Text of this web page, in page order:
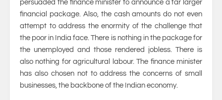
persuaded the finance minister to announce a far larger
financial package. Also, the cash amounts do not even
attempt to address the enormity of the challenge that
the poor in India face. There is nothing in the package for
the unemployed and those rendered jobless. There is
also nothing for agricultural labour. The finance minister
has also chosen not to address the concerns of small
businesses, the backbone of the Indian economy.